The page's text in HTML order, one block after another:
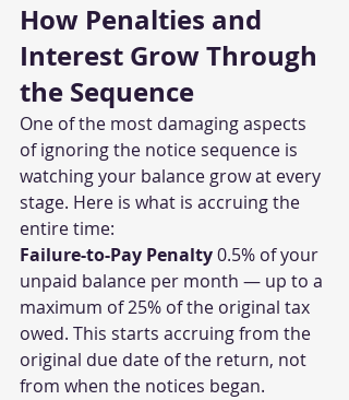
How Penalties and
Interest Grow Through
the Sequence
One of the most damaging aspects
of ignoring the notice sequence is
watching your balance grow at every
stage. Here is what is accruing the
entire time:
Failure-to-Pay Penalty 0.5% of your
unpaid balance per month — up to a
maximum of 25% of the original tax
owed. This starts accruing from the
original due date of the return, not
from when the notices began.